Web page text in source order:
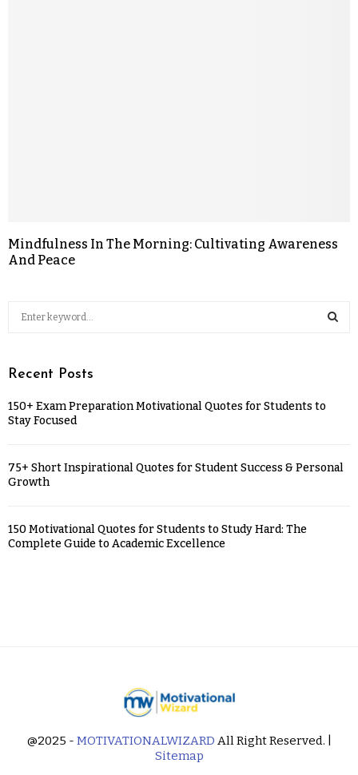
Mindfulness In The Morning: Cultivating Awareness
And Peace
Recent Posts
150+ Exam Preparation Motivational Quotes for Students to
Stay Focused
75+ Short Inspirational Quotes for Student Success & Personal
Growth
150 Motivational Quotes for Students to Study Hard: The
Complete Guide to Academic Excellence
@2025 - MOTIVATIONALWIZARD All Right Reserved. |
Sitemap